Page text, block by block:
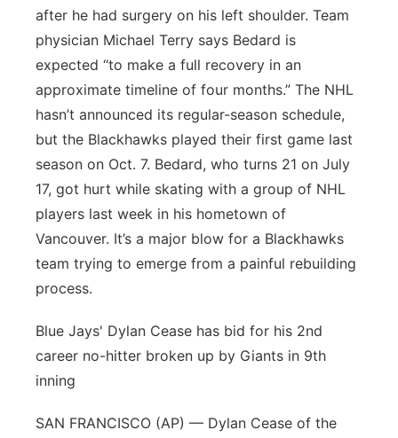
after he had surgery on his left shoulder. Team
physician Michael Terry says Bedard is
expected “to make a full recovery in an
approximate timeline of four months.” The NHL
hasn’t announced its regular-season schedule,
but the Blackhawks played their first game last
season on Oct. 7. Bedard, who turns 21 on July
17, got hurt while skating with a group of NHL
players last week in his hometown of
Vancouver. It’s a major blow for a Blackhawks
team trying to emerge from a painful rebuilding
process.
Blue Jays' Dylan Cease has bid for his 2nd
career no-hitter broken up by Giants in 9th
inning
SAN FRANCISCO (AP) — Dylan Cease of the